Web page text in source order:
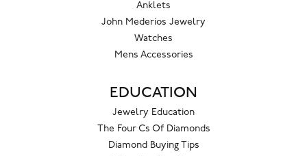
Anklets
John Mederios Jewelry
Watches
Mens Accessories
EDUCATION
Jewelry Education
The Four Cs Of Diamonds
Diamond Buying Tips